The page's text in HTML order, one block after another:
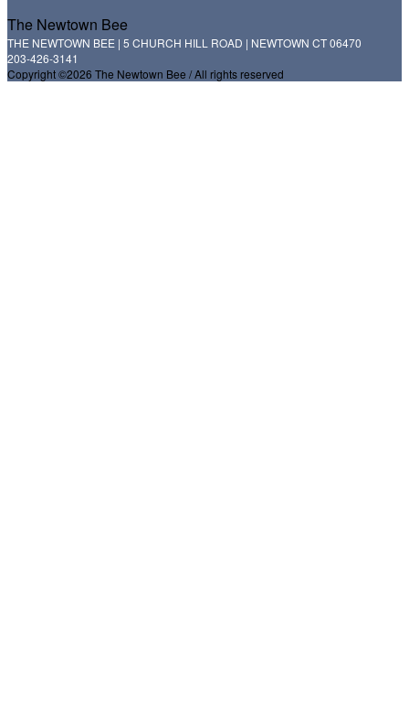
The Newtown Bee
THE NEWTOWN BEE | 5 CHURCH HILL ROAD | NEWTOWN CT 06470
203-426-3141
Copyright ©2026 The Newtown Bee / All rights reserved